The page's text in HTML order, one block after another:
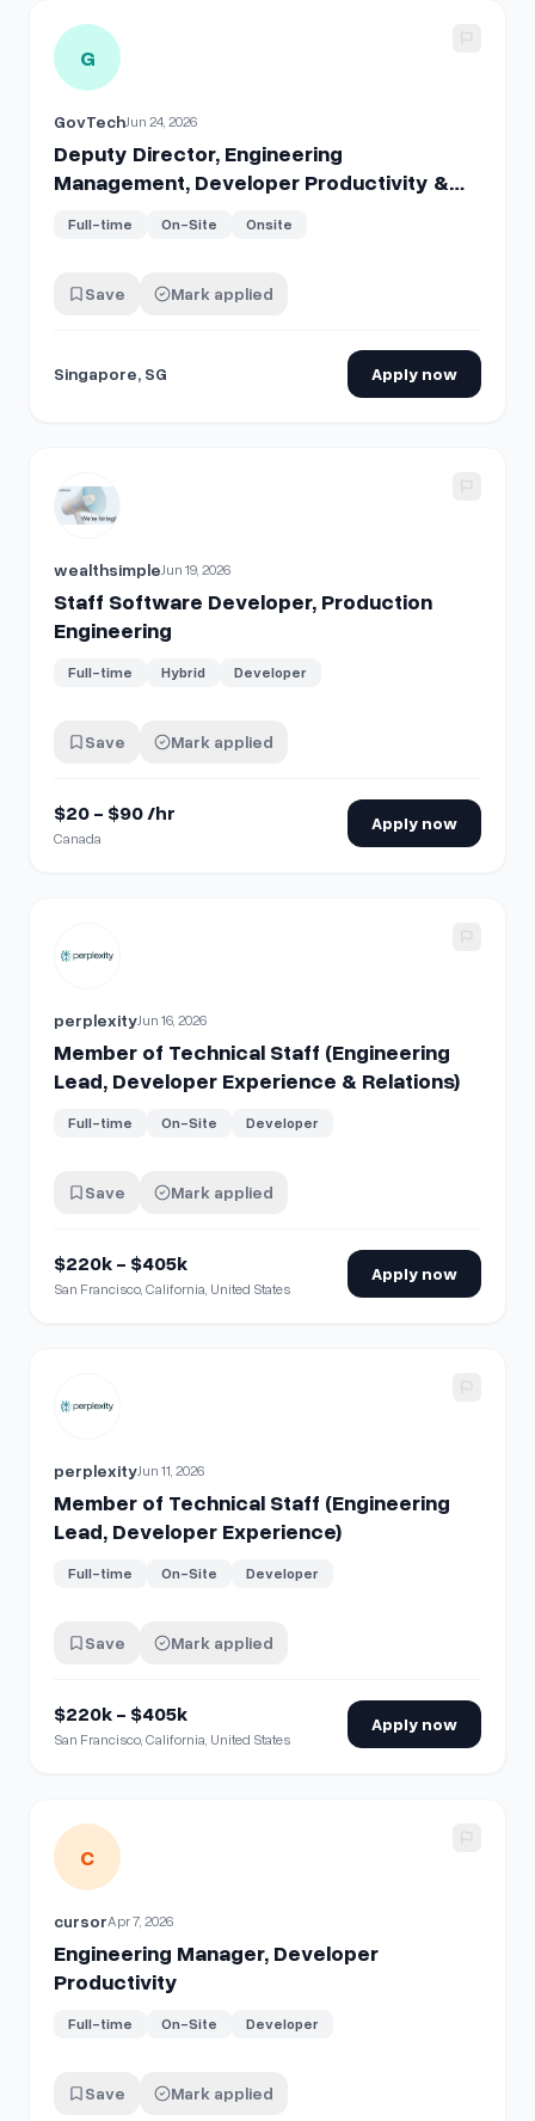
View details for Deputy Director, Engineering
G
GovTechJun 24, 2026
Deputy Director, Engineering
Management, Developer Productivity &
Full-time On-Site Onsite
Save Mark applied
Singapore, SG Apply now
View details for Staff Software Developer, Production
wealthsimpleJun 19, 2026
Staff Software Developer, Production
Engineering
Full-time Hybrid Developer
Save Mark applied
$20 - $90 /hr
Canada
Apply now
Member of Technical Staff (Engineering
perplexityJun 16, 2026
Member of Technical Staff (Engineering
Lead, Developer Experience & Relations)
Full-time On-Site Developer
Save Mark applied
$220k - $405k
San Francisco, California, United States
Apply now
Member of Technical Staff (Engineering
perplexityJun 11, 2026
Member of Technical Staff (Engineering
Lead, Developer Experience)
Full-time On-Site Developer
Save Mark applied
$220k - $405k
San Francisco, California, United States
Apply now
View details for Engineering Manager, Developer
C
cursorApr 7, 2026
Engineering Manager, Developer
Productivity
Full-time On-Site Developer
Save Mark applied